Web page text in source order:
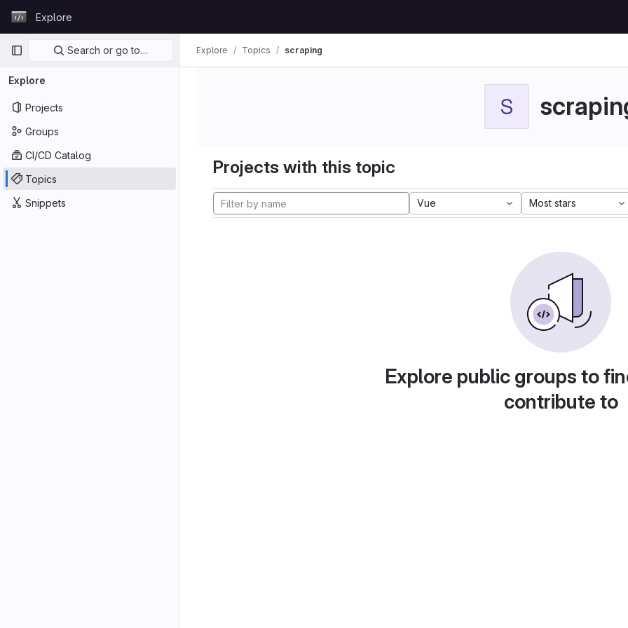
GitLabExplore
Primary navigation
Search or go to…
Explore
Projects
Groups
CI/CD Catalog
Topics
Snippets
Explore Topics scraping
S
Projects with this topic
Vue Most stars
Explore public groups to
contribute to